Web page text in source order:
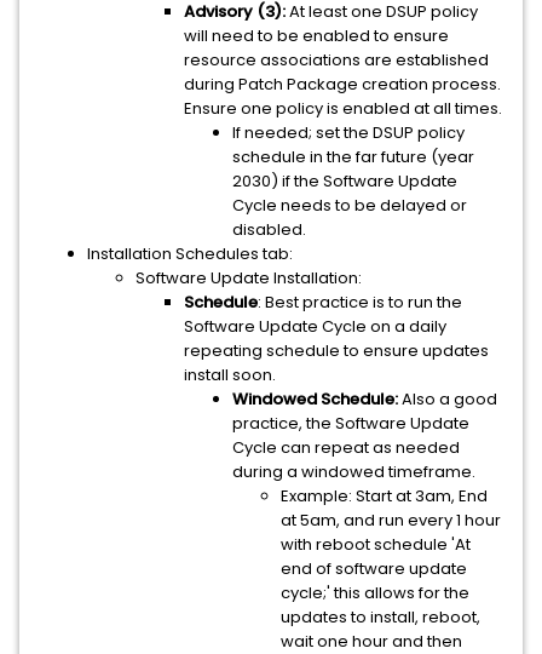
Advisory (3):At least one DSUP policy
will need to be enabled to ensure
resource associations are established
during Patch Package creation process.
Ensure one policy is enabled at all times.
If needed; set the DSUP policy
schedule in the far future (year
2030) if the Software Update
Cycle needs to be delayed or
disabled.
Installation Schedules tab:
Software Update Installation:
Schedule: Best practice is to run the
Software Update Cycle on a daily
repeating schedule to ensure updates
install soon.
Windowed Schedule:Also a good
practice, the Software Update
Cycle can repeat as needed
during a windowed timeframe.
Example: Start at 3am, End
at 5am, and run every 1 hour
with reboot schedule 'At
end of software update
cycle;' this allows for the
updates to install, reboot,
wait one hour and then